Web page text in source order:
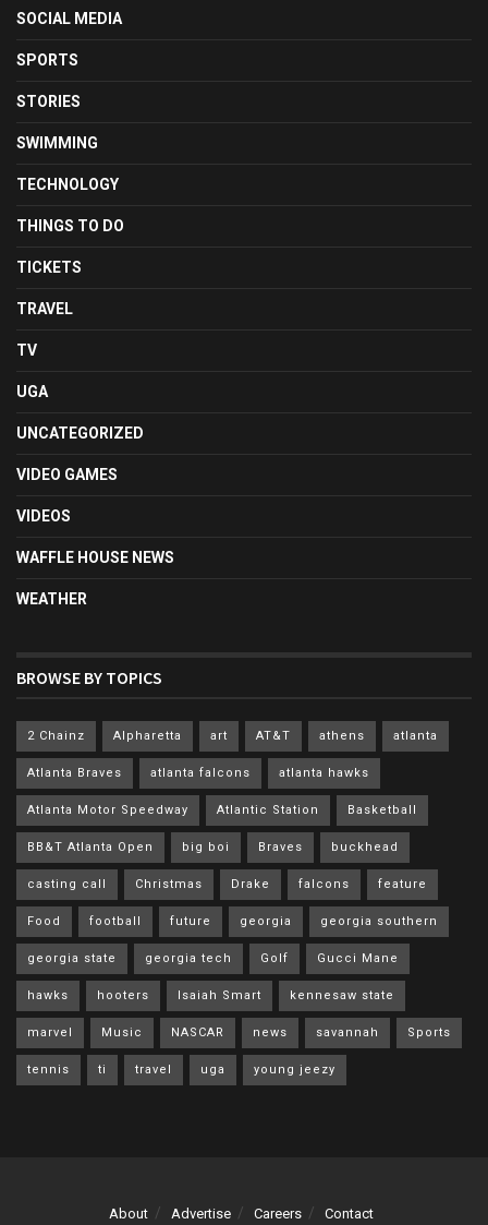
SOCIAL MEDIA
SPORTS
STORIES
SWIMMING
TECHNOLOGY
THINGS TO DO
TICKETS
TRAVEL
TV
UGA
UNCATEGORIZED
VIDEO GAMES
VIDEOS
WAFFLE HOUSE NEWS
WEATHER
BROWSE BY TOPICS
2 Chainz Alpharetta art AT&T athens atlanta
Atlanta Braves atlanta falcons atlanta hawks
Atlanta Motor Speedway Atlantic Station Basketball
BB&T Atlanta Open big boi Braves buckhead
casting call Christmas Drake falcons feature
Food football future georgia georgia southern
georgia state georgia tech Golf Gucci Mane
hawks hooters Isaiah Smart kennesaw state
marvel Music NASCAR news savannah Sports
tennis ti travel uga young jeezy
About Advertise Careers Contact